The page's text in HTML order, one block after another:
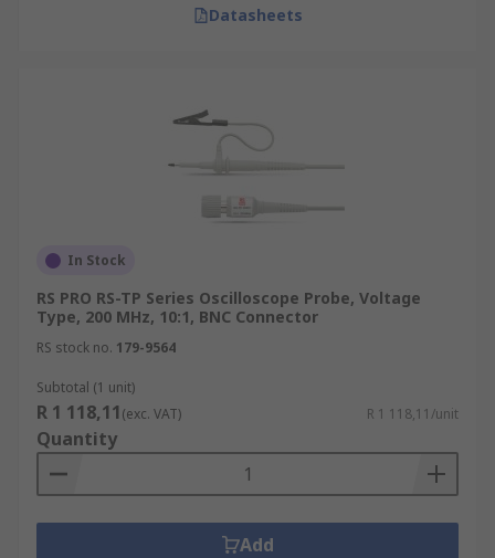
Datasheets
In Stock
RS PRO RS-TP Series Oscilloscope Probe, Voltage
Type, 200 MHz, 10:1, BNC Connector
RS stock no. 179-9564
Subtotal (1 unit)
R 1 118,11(exc. VAT) R 1 118,11/unit
Quantity
Add